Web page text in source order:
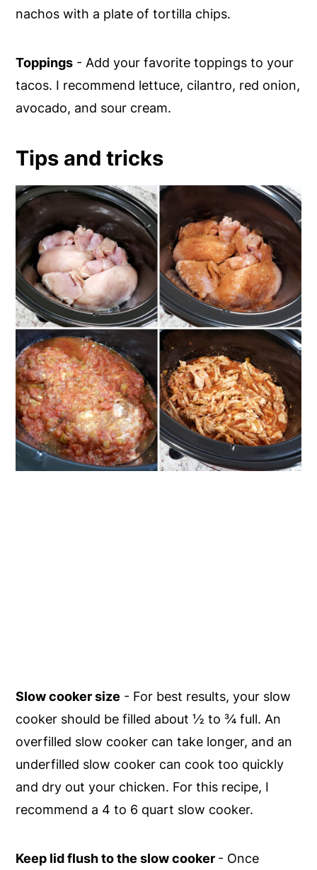
nachos with a plate of tortilla chips.
Toppings - Add your favorite toppings to your
tacos. I recommend lettuce, cilantro, red onion,
avocado, and sour cream.
Tips and tricks
Slow cooker size - For best results, your slow
cooker should be filled about ½ to ¾ full. An
overfilled slow cooker can take longer, and an
underfilled slow cooker can cook too quickly
and dry out your chicken. For this recipe, I
recommend a 4 to 6 quart slow cooker.
Keep lid flush to the slow cooker - Once